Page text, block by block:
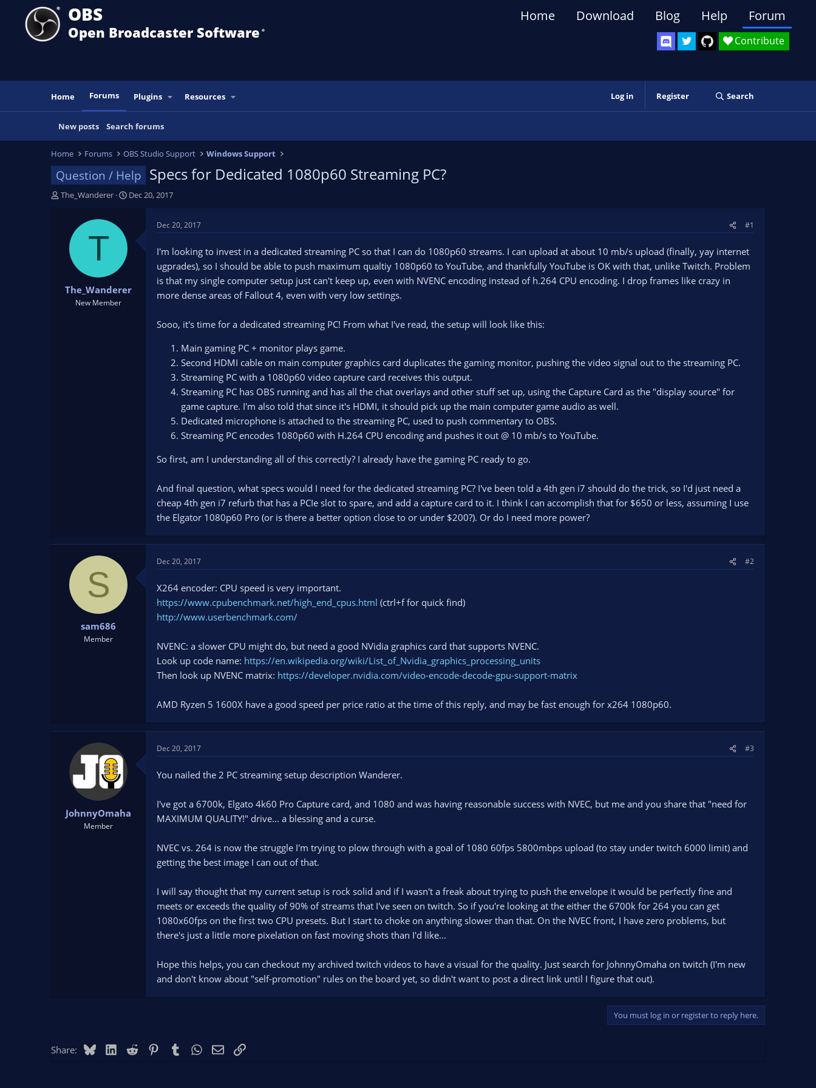
OBS
Open Broadcaster Software ®️
Contribute
Home Download Blog Help Forum
Home Forums Plugins Resources Log in Register Search
New posts Search forums
Home Forums OBS Studio Support Windows Support
Question / Help Specs for Dedicated 1080p60 Streaming PC?
T
The_Wanderer
S
e
Dec 20, 2017
T
The_Wanderer
New Member
Dec 20, 2017 #1
I'm looking to invest in a dedicated streaming PC so that I can do 1080p60 streams. I can upload at about 10 mb/s upload (finally, yay internet
ugprades), so I should be able to push maximum qualtiy 1080p60 to YouTube, and thankfully YouTube is OK with that, unlike Twitch. Problem
is that my single computer setup just can't keep up, even with NVENC encoding instead of h.264 CPU encoding. I drop frames like crazy in
more dense areas of Fallout 4, even with very low settings.
Sooo, it's time for a dedicated streaming PC! From what I've read, the setup will look like this:
Main gaming PC + monitor plays game.
Second HDMI cable on main computer graphics card duplicates the gaming monitor, pushing the video signal out to the streaming PC.
Streaming PC with a 1080p60 video capture card receives this output.
Streaming PC has OBS running and has all the chat overlays and other stuff set up, using the Capture Card as the "display source" for
game capture. I'm also told that since it's HDMI, it should pick up the main computer game audio as well.
Dedicated microphone is attached to the streaming PC, used to push commentary to OBS.
Streaming PC encodes 1080p60 with H.264 CPU encoding and pushes it out @ 10 mb/s to YouTube.
So first, am I understanding all of this correctly? I already have the gaming PC ready to go.
And final question, what specs would I need for the dedicated streaming PC? I've been told a 4th gen i7 should do the trick, so I'd just need a
cheap 4th gen i7 refurb that has a PCIe slot to spare, and add a capture card to it. I think I can accomplish that for $650 or less, assuming I use
the Elgator 1080p60 Pro (or is there a better option close to or under $200?). Or do I need more power?
S
sam686
Member
Dec 20, 2017 #2
X264 encoder: CPU speed is very important.
https://www.cpubenchmark.net/high_end_cpus.html (ctrl+f for quick find)
http://www.userbenchmark.com/
NVENC: a slower CPU might do, but need a good NVidia graphics card that supports NVENC.
Look up code name: https://en.wikipedia.org/wiki/List_of_Nvidia_graphics_processing_units
Then look up NVENC matrix: https://developer.nvidia.com/video-encode-decode-gpu-support-matrix
AMD Ryzen 5 1600X have a good speed per price ratio at the time of this reply, and may be fast enough for x264 1080p60.
JohnnyOmaha
Member
Dec 20, 2017 #3
You nailed the 2 PC streaming setup description Wanderer.
I've got a 6700k, Elgato 4k60 Pro Capture card, and 1080 and was having reasonable success with NVEC, but me and you share that "need for
MAXIMUM QUALITY!" drive... a blessing and a curse.
NVEC vs. 264 is now the struggle I'm trying to plow through with a goal of 1080 60fps 5800mbps upload (to stay under twitch 6000 limit) and
getting the best image I can out of that.
I will say thought that my current setup is rock solid and if I wasn't a freak about trying to push the envelope it would be perfectly fine and
meets or exceeds the quality of 90% of streams that I've seen on twitch. So if you're looking at the either the 6700k for 264 you can get
1080x60fps on the first two CPU presets. But I start to choke on anything slower than that. On the NVEC front, I have zero problems, but
there's just a little more pixelation on fast moving shots than I'd like...
Hope this helps, you can checkout my archived twitch videos to have a visual for the quality. Just search for JohnnyOmaha on twitch (I'm new
and don't know about "self-promotion" rules on the board yet, so didn't want to post a direct link until I figure that out).
You must log in or register to reply here.
Share: BlueskyLinkedIn
Reddit PinterestTumblr WhatsApp
EmailLink